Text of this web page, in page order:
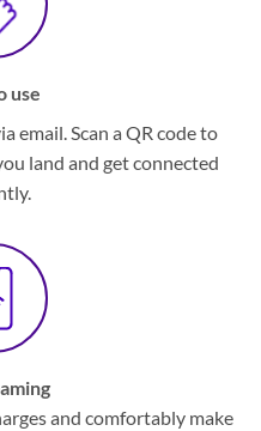
use
email. Scan a QR code to
land and get connected
and comfortably make